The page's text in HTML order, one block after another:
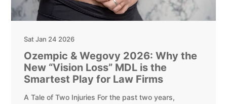
Sat Jan 24 2026
Ozempic & Wegovy 2026: Why the
New “Vision Loss” MDL is the
Smartest Play for Law Firms
A Tale of Two Injuries For the past two years,